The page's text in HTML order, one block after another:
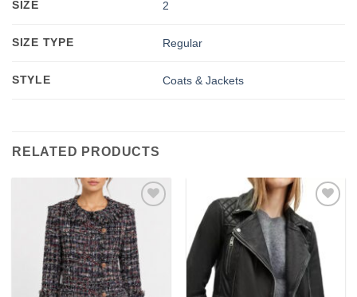
SIZE 2
SIZE TYPE Regular
STYLE Coats & Jackets
RELATED PRODUCTS
Add to
wishlist
Add to
wishlist